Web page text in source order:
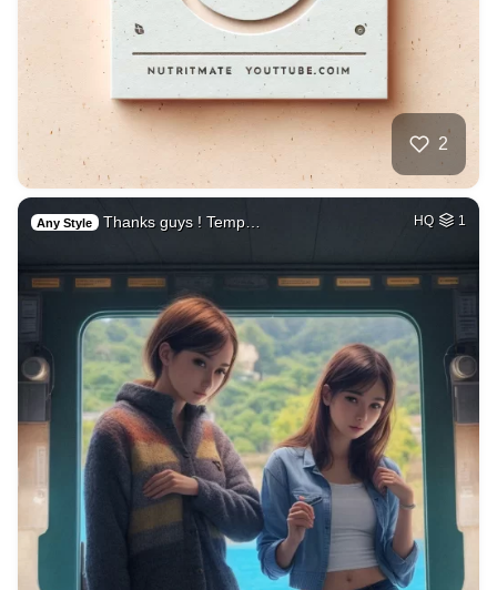
2
Any Style Thanks guys ! Temp… HQ 1